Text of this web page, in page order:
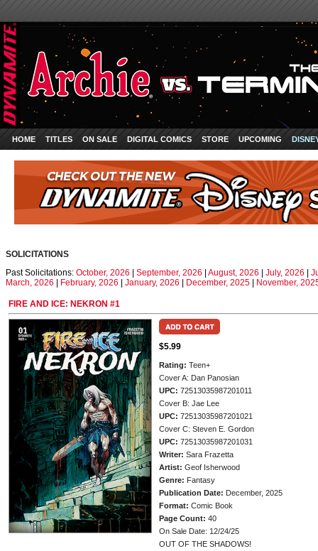
HOME TITLES ON SALE DIGITAL COMICS STORE UPCOMING
SOLICITATIONS
Past Solicitations: October, 2026 September, 2026 August, 2026 July, 2026
March, 2026
February, 2026 January, 2026 December, 2025 November,
FIRE AND ICE: NEKRON #1
$5.99
Rating: Teen+
Cover A: Dan Panosian
UPC: 72513035987201011
Cover B: Jae Lee
UPC: 72513035987201021
Cover C: Steven E. Gordon
UPC: 72513035987201031
Writer: Sara Frazetta
Artist: Geof Isherwood
Genre: Fantasy
Publication Date: December, 2025
Format: Comic Book
Page Count: 40
On Sale Date: 12/24/25
OUT OF THE SHADOWS!